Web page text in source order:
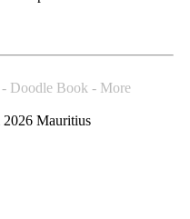
Doodle Book - More
Mauritius